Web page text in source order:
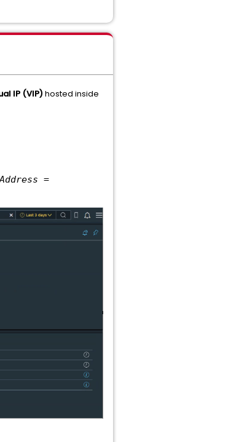
IP (VIP) hosted inside
=